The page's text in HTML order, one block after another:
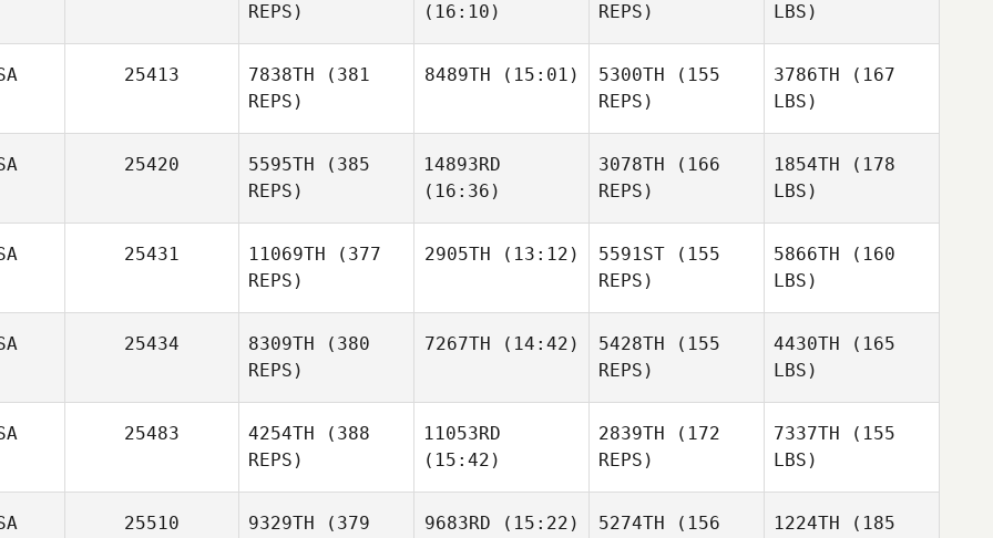
REPS)
(16:10)
REPS)
LBS)
25413 7838TH (381
REPS)
8489TH (15:01) 5300TH (155
REPS)
3786TH (167
LBS)
25420 5595TH (385
REPS)
14893RD
(16:36)
3078TH (166
REPS)
1854TH (178
LBS)
25431 11069TH (377
REPS)
2905TH (13:12) 5591ST (155
REPS)
5866TH (160
LBS)
25434 8309TH (380
REPS)
7267TH (14:42) 5428TH (155
REPS)
4430TH (165
LBS)
25483 4254TH (388
REPS)
11053RD
(15:42)
2839TH (172
REPS)
7337TH (155
LBS)
25510 9329TH (379
9683RD (15:22) 5274TH (156
1224TH (185